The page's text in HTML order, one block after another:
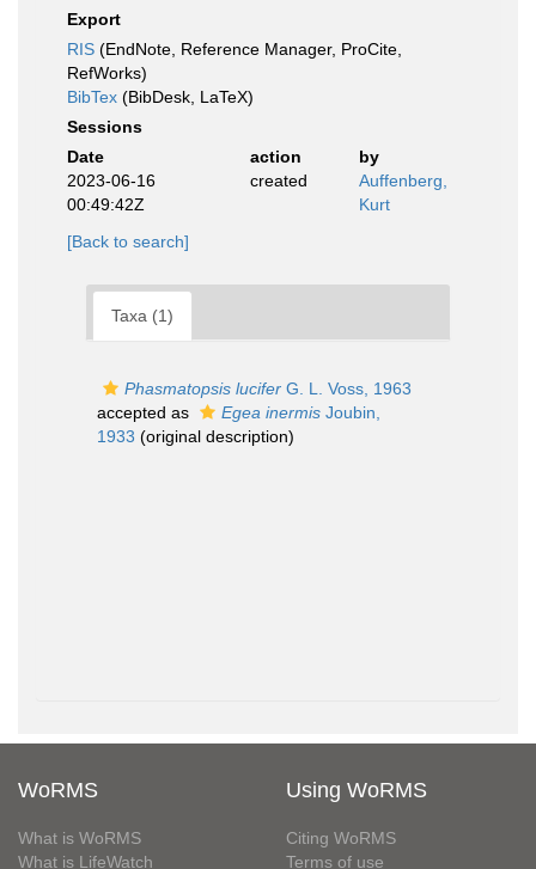
Export
RIS (EndNote, Reference Manager, ProCite,
RefWorks)
BibTex (BibDesk, LaTeX)
Sessions
Date
action
by
2023-06-16
00:49:42Z
created
Auffenberg,
Kurt
[Back to search]
Taxa (1)
Phasmatopsis lucifer G. L. Voss, 1963
accepted as
Egea inermis Joubin,
1933 (original description)
WoRMS
What is WoRMS
What is LifeWatch
Using WoRMS
Citing WoRMS
Terms of use